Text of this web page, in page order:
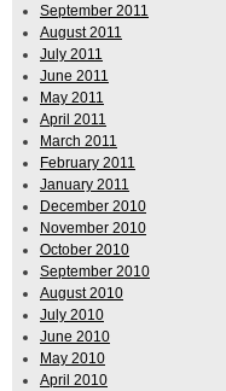
September 2011
August 2011
July 2011
June 2011
May 2011
April 2011
March 2011
February 2011
January 2011
December 2010
November 2010
October 2010
September 2010
August 2010
July 2010
June 2010
May 2010
April 2010